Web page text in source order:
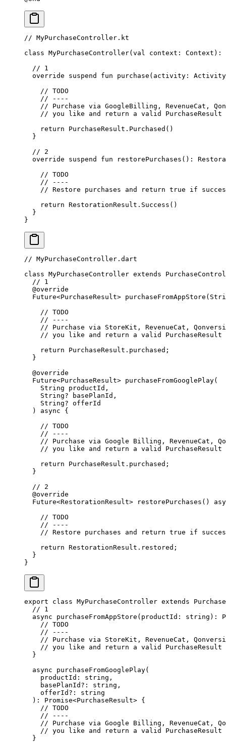
// MyPurchaseController.kt
class MyPurchaseController( val context: Context ):
  // 1
  override
suspend fun purchase (activity: Activity
    // TODO
    // ----
// Purchase via GoogleBilling, RevenueCat,
    // you like and return a valid PurchaseResult
    return
PurchaseResult. Purchased ()
  }
  // 2
  override
suspend fun restorePurchases ():
    // TODO
    // ----
// Restore purchases and return true if
    return
RestorationResult. Success ()
  }
}
// MyPurchaseController.dart
class MyPurchaseController extends
  // 1
  @override
  Future
<PurchaseResult> purchaseFromAppStore (
    // TODO
    // ----
// Purchase via StoreKit, RevenueCat,
    // you like and return a valid PurchaseResult
    return
PurchaseResult .purchased;
  }
  @override
  Future
<PurchaseResult> purchaseFromGooglePlay(
    String
productId,
    String
? basePlanId,
    String
? offerId
  )
async {
    // TODO
    // ----
// Purchase via Google Billing, RevenueCat,
    // you like and return a valid PurchaseResult
    return
PurchaseResult .purchased;
  }
  // 2
  @override
  Future
<RestorationResult> restorePurchases ()
    // TODO
    // ----
// Restore purchases and return true if
    return
RestorationResult .restored;
  }
}
export class MyPurchaseController extends
  // 1
  async
purchaseFromAppStore ( productId : string ) :
    // TODO
    // ----
// Purchase via StoreKit, RevenueCat,
    // you like and return a valid PurchaseResult
  }
  async
purchaseFromGooglePlay(
    productId
: string ,
    basePlanId
?: string ,
    offerId
?:
string
  )
: Promise<PurchaseResult> {
    // TODO
    // ----
// Purchase via Google Billing, RevenueCat,
    // you like and return a valid PurchaseResult
  }